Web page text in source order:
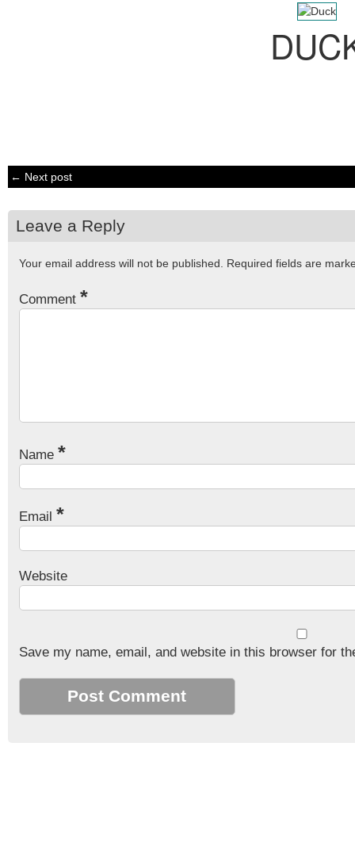
← Next post
Leave a Reply
Your email address will not be published. Required fields are
Comment *
Name *
Email *
Website
Save my name, email, and website in this browser for